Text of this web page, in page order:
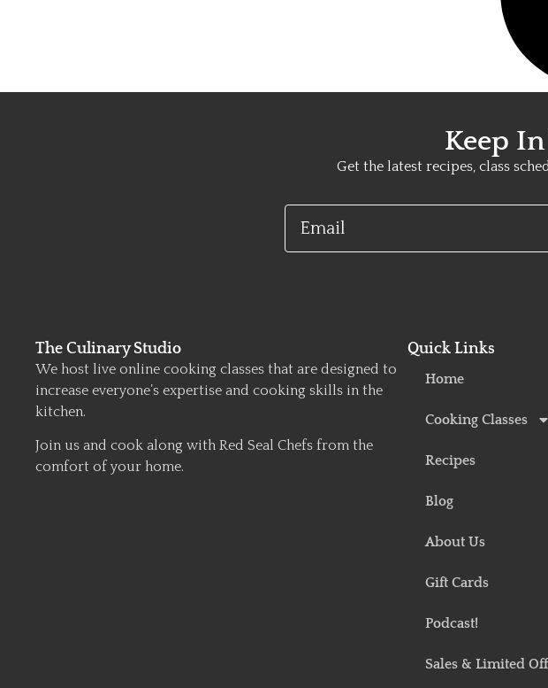
Keep
Get the latest recipes, class
Email
The Culinary Studio
We host live online cooking classes that are designed to
increase everyone’s expertise and cooking skills in the
kitchen.
Join us and cook along with Red Seal Chefs from the
comfort of your home.
Quick Links
Home
Cooking Classes
Recipes
Blog
About Us
Gift Cards
Podcast!
Sales & Limited